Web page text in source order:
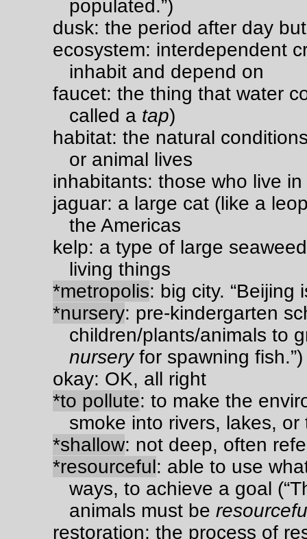
populated.”)
dusk: the period after day
ecosystem: interdependent
inhabit and depend on
faucet: the thing that water
called a tap)
habitat: the natural
or animal lives
inhabitants: those who live
jaguar: a large cat (like a
the Americas
kelp: a type of large
living things
*metropolis: big city. “Beijing
*nursery: pre-kindergarten
children/plants/animals to
nurseryfor spawning fish.”)
okay: OK, all right
*to pollute: to make the
smoke into rivers, lakes, or
*shallow: not deep, often
*resourceful: able to use
ways, to achieve a goal
animals must be
restoration: the process of